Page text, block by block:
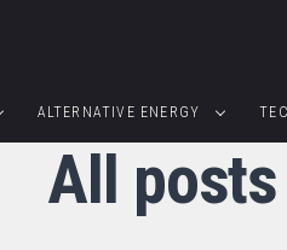
ALTERNATIVE ENERGY
All